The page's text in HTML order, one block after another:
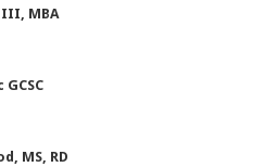
III, MBA
GCSC
MS, RD